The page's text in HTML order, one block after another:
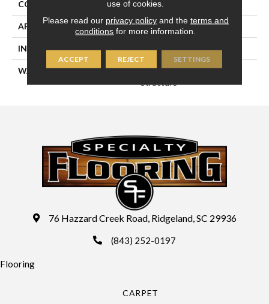
CONSTRUCTION Engineered
APPLICATION Residential
INSTALLATION METHOD Glue/Staple/Floating
WARRANTY
25 YR Finish, Lifetime
Structure
76 Hazzard Creek Road, Ridgeland, SC 29936
(843) 252-0197
Flooring
CARPET
use of cookies.
Please read our privacy policyand the terms and
conditions for more information.
ACCEPT REJECT SETTINGS